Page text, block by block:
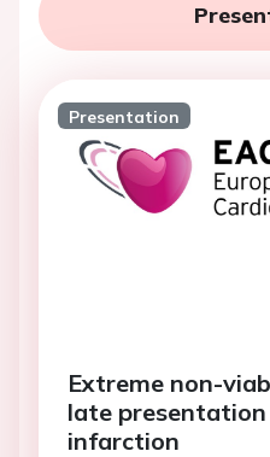
Presentation
Extreme non-
late
infarction